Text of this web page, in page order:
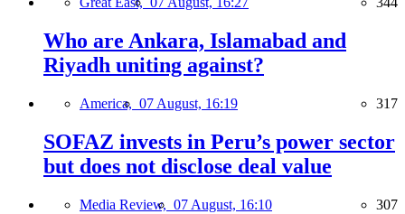
Who are Ankara, Islamabad and
Riyadh uniting against?
America, 07 August, 16:19 317
SOFAZ invests in Peru’s power sector
but does not disclose deal value
Media Review, 07 August, 16:10 307